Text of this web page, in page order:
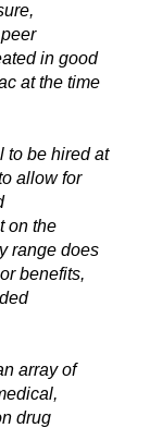
in good
at the time
to be hired at
allow for
on the
range does
benefits,
array of
drug